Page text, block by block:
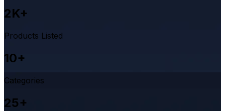
2K+
Products Listed
10+
Categories
25+